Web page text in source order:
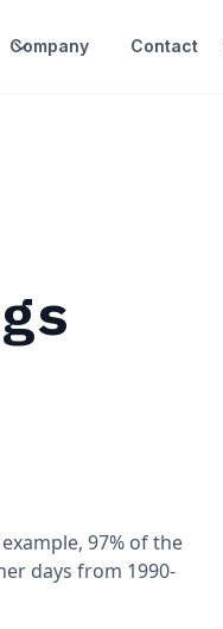
Company Contact
97% of the
days from 1990-